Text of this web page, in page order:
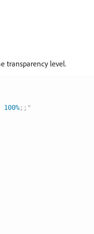
transparency level.
100%; ; "